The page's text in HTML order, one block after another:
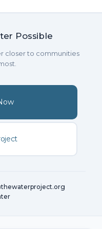
Possible
closer to communities